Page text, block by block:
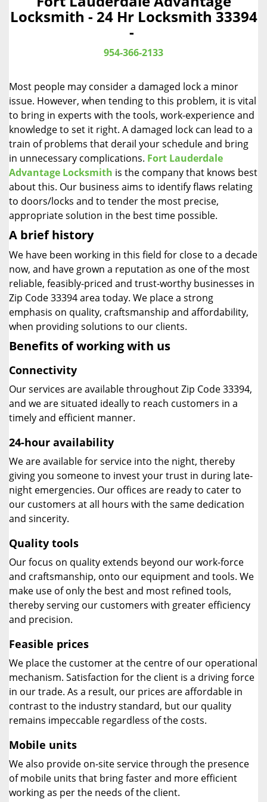
v
o
n
Locksmith - 24 Hr Locksmith 33394
-
954-366-2133
Most people may consider a damaged lock a minor
issue. However, when tending to this problem, it is vital
to bring in experts with the tools, work-experience and
knowledge to set it right. A damaged lock can lead to a
train of problems that derail your schedule and bring
in unnecessary complications. Fort Lauderdale
Advantage Locksmith is the company that knows best
about this. Our business aims to identify flaws relating
to doors/locks and to tender the most precise,
appropriate solution in the best time possible.
A brief history
We have been working in this field for close to a decade
now, and have grown a reputation as one of the most
reliable, feasibly-priced and trust-worthy businesses in
Zip Code 33394 area today. We place a strong
emphasis on quality, craftsmanship and affordability,
when providing solutions to our clients.
Benefits of working with us
Connectivity
Our services are available throughout Zip Code 33394,
and we are situated ideally to reach customers in a
timely and efficient manner.
24-hour availability
We are available for service into the night, thereby
giving you someone to invest your trust in during late-
night emergencies. Our offices are ready to cater to
our customers at all hours with the same dedication
and sincerity.
Quality tools
Our focus on quality extends beyond our work-force
and craftsmanship, onto our equipment and tools. We
make use of only the best and most refined tools,
thereby serving our customers with greater efficiency
and precision.
Feasible prices
We place the customer at the centre of our operational
mechanism. Satisfaction for the client is a driving force
in our trade. As a result, our prices are affordable in
contrast to the industry standard, but our quality
remains impeccable regardless of the costs.
Mobile units
We also provide on-site service through the presence
of mobile units that bring faster and more efficient
working as per the needs of the client.